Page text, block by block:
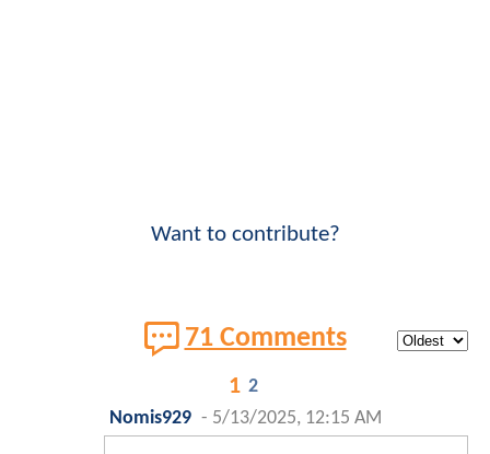
Want to contribute?
71 Comments
1 2
Nomis929 - 5/13/2025, 12:15 AM